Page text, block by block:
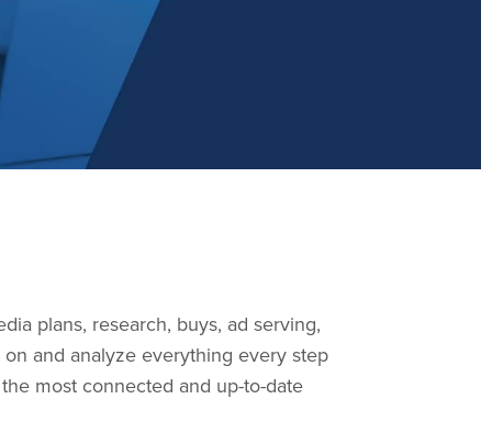
plans, research, buys, ad serving,
and analyze everything every step
most connected and up-to-date